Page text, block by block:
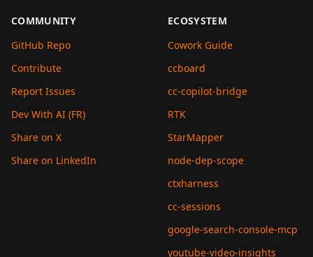
COMMUNITY
GitHub Repo
Contribute
Report Issues
Dev With AI (FR)
Share on X
Share on LinkedIn
ECOSYSTEM
Cowork Guide
ccboard
cc-copilot-bridge
RTK
StarMapper
node-dep-scope
ctxharness
cc-sessions
google-search-console-mcp
youtube-video-insights